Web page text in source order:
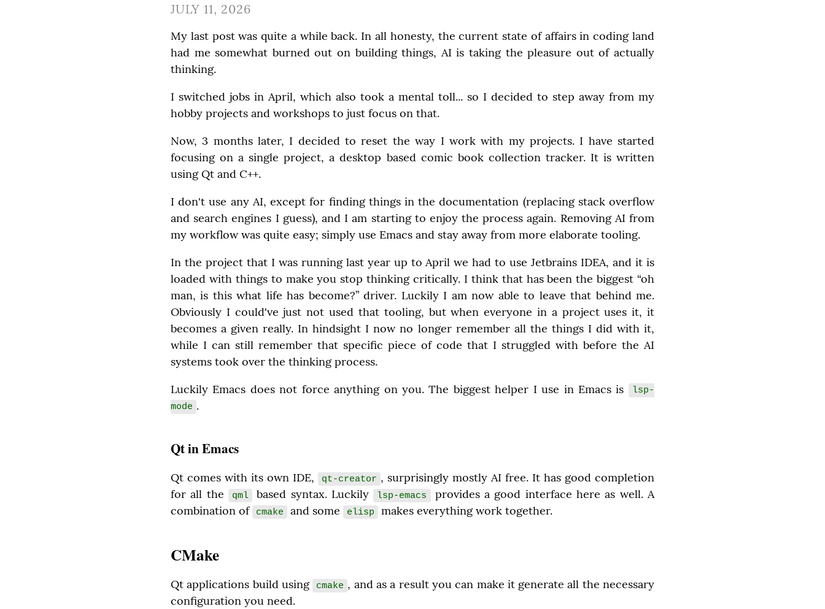
JULY 11, 2026
My last post was quite a while back. In all honesty, the current state of affairs in coding land
had me somewhat burned out on building things, AI is taking the pleasure out of actually
thinking.
I switched jobs in April, which also took a mental toll... so I decided to step away from my
hobby projects and workshops to just focus on that.
Now, 3 months later, I decided to reset the way I work with my projects. I have started
focusing on a single project, a desktop based comic book collection tracker. It is written
using Qt and C++.
I don't use any AI, except for finding things in the documentation (replacing stack overflow
and search engines I guess), and I am starting to enjoy the process again. Removing AI from
my workflow was quite easy; simply use Emacs and stay away from more elaborate tooling.
In the project that I was running last year up to April we had to use Jetbrains IDEA, and it is
loaded with things to make you stop thinking critically. I think that has been the biggest “oh
man, is this what life has become?” driver. Luckily I am now able to leave that behind me.
Obviously I could've just not used that tooling, but when everyone in a project uses it, it
becomes a given really. In hindsight I now no longer remember all the things I did with it,
while I can still remember that specific piece of code that I struggled with before the AI
systems took over the thinking process.
Luckily Emacs does not force anything on you. The biggest helper I use in Emacs is
lsp-
mode .
Qt in Emacs
Qt comes with its own IDE, qt-creator , surprisingly mostly AI free. It has good completion
for all the
qml based syntax. Luckily lsp-emacs
provides a good interface here as well. A
combination of
cmake and some elisp makes everything work together.
CMake
Qt applications build using cmake , and as a result you can make it generate all the necessary
configuration you need.